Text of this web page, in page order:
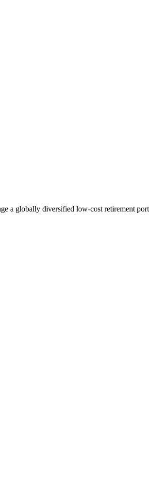
a globally diversified low-cost retirement